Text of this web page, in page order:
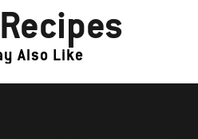
Also Like